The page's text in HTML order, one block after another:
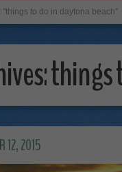
"things to do in daytona beach"
things
12, 2015